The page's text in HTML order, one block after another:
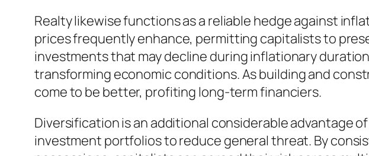
Realty likewise functions as a reliable hedge against
prices frequently enhance, permitting capitalists to
investments that may decline during inflationary
transforming economic conditions. As building and
come to be better, profiting long-term financiers.
Diversification is an additional considerable advantage
investment portfolios to reduce general threat. By